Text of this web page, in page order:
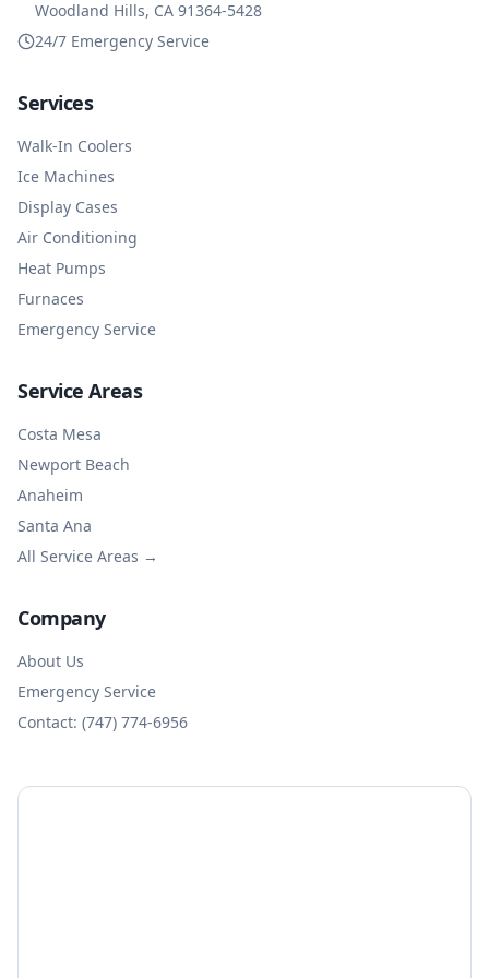
Woodland Hills, CA 91364-5428
24/7 Emergency Service
Services
Walk-In Coolers
Ice Machines
Display Cases
Air Conditioning
Heat Pumps
Furnaces
Emergency Service
Service Areas
Costa Mesa
Newport Beach
Anaheim
Santa Ana
All Service Areas →
Company
About Us
Emergency Service
Contact: (747) 774-6956